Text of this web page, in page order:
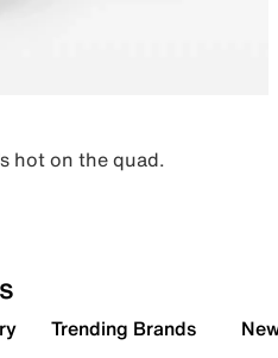
hot on the quad.
Trending Brands